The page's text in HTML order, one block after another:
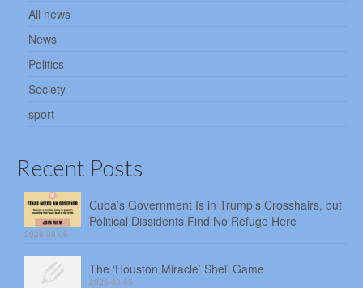
All news
News
Politics
Society
sport
Recent Posts
Cuba’s Government Is in Trump’s Crosshairs, but
Political Dissidents Find No Refuge Here
2026-08-06
The ‘Houston Miracle’ Shell Game
2026-08-05